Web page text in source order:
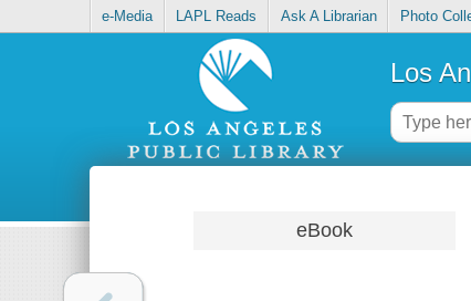
e-Media LAPL Reads Ask A Librarian Photo
Los
eBook